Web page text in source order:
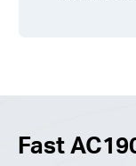
Fast